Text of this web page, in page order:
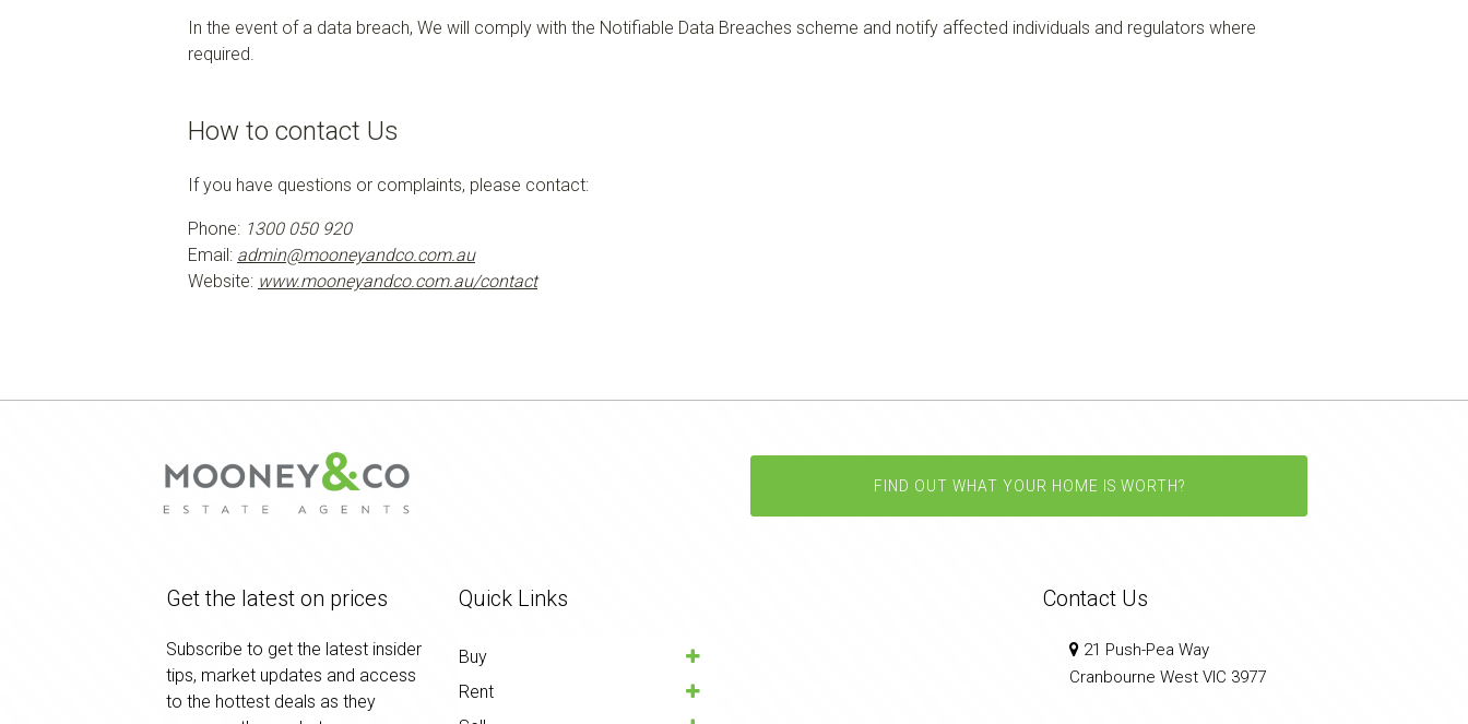
In the event of a data breach, We will comply with the Notifiable Data Breaches scheme and notify affected individuals and regulators where
required.
How to contact Us
If you have questions or complaints, please contact:
Phone: 1300 050 920
Email: admin@mooneyandco.com.au
Website: www.mooneyandco.com.au/contact
FIND OUT WHAT YOUR HOME IS WORTH?
Get the latest on prices
Subscribe to get the latest insider
tips, market updates and access
to the hottest deals as they
Quick Links
Buy
Rent
Contact Us
21 Push-Pea Way
Cranbourne West VIC 3977